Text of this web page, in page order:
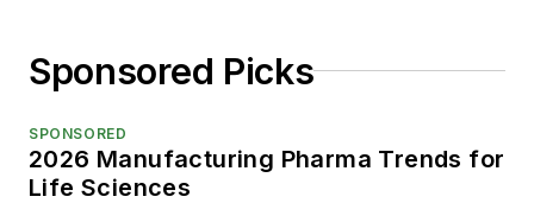
Sponsored Picks
SPONSORED
2026 Manufacturing Pharma Trends for
Life Sciences